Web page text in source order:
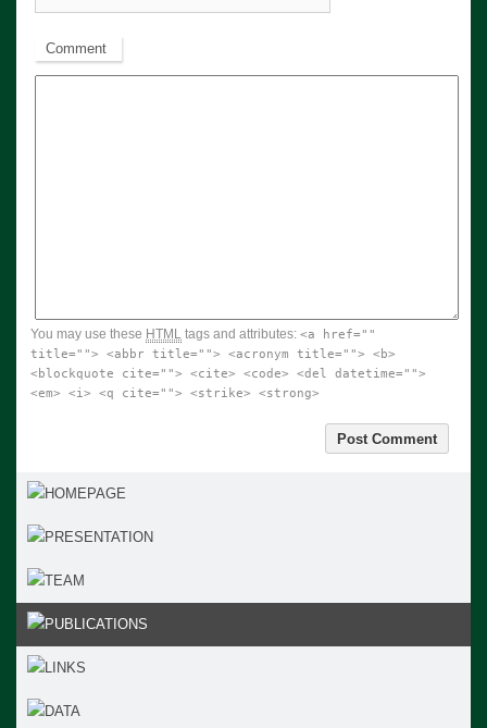
Comment
You may use these HTML tags and attributes: <a href=""
title=""> <abbr title=""> <acronym title=""> <b>
<blockquote cite=""> <cite> <code> <del datetime="">
<em> <i> <q cite=""> <strike> <strong>
HOMEPAGE
PRESENTATION
TEAM
PUBLICATIONS
LINKS
DATA